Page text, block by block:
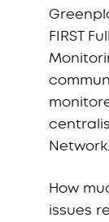
FIRST
Network.
How
issues